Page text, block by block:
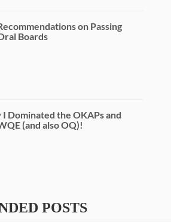
on Passing
Boards
I Dominated the OKAPs and
(and also OQ)!
POSTS